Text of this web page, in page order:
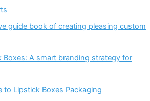
guide book of creating pleasing custom
Boxes: A smart branding strategy for
to Lipstick Boxes Packaging